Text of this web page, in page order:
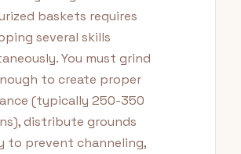
baskets requires
several skills
You must grind
to create proper
(typically 250-350
distribute grounds
to prevent channeling,